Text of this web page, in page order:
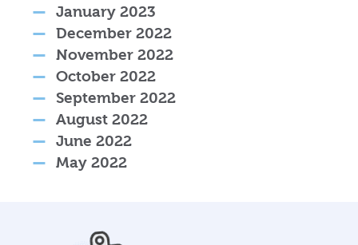
January 2023
December 2022
November 2022
October 2022
September 2022
August 2022
June 2022
May 2022